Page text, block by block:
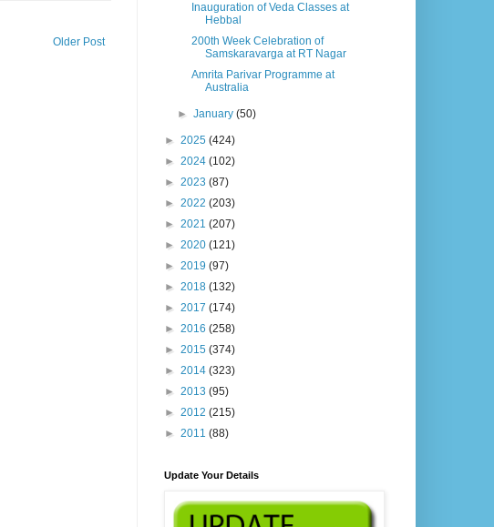
Older Post
Inauguration of Veda Classes at
Hebbal
200th Week Celebration of
Samskaravarga at RT Nagar
Amrita Parivar Programme at
Australia
►January(50)
► 2025 (424)
► 2024 (102)
► 2023 (87)
► 2022 (203)
► 2021 (207)
► 2020 (121)
► 2019 (97)
► 2018 (132)
► 2017 (174)
► 2016 (258)
► 2015 (374)
► 2014 (323)
► 2013 (95)
► 2012 (215)
► 2011 (88)
Update Your Details